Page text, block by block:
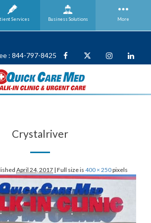
: 844-797-8425
Crystalriver
April 24, 2017 | Full size is 400 × 250pixels
Services Business Solutions More